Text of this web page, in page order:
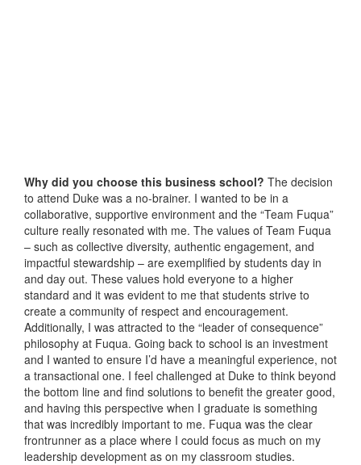
Why did you choose this business school? The decision
to attend Duke was a no-brainer. I wanted to be in a
collaborative, supportive environment and the “Team Fuqua”
culture really resonated with me. The values of Team Fuqua
– such as collective diversity, authentic engagement, and
impactful stewardship – are exemplified by students day in
and day out. These values hold everyone to a higher
standard and it was evident to me that students strive to
create a community of respect and encouragement.
Additionally, I was attracted to the “leader of consequence”
philosophy at Fuqua. Going back to school is an investment
and I wanted to ensure I’d have a meaningful experience, not
a transactional one. I feel challenged at Duke to think beyond
the bottom line and find solutions to benefit the greater good,
and having this perspective when I graduate is something
that was incredibly important to me. Fuqua was the clear
frontrunner as a place where I could focus as much on my
leadership development as on my classroom studies.